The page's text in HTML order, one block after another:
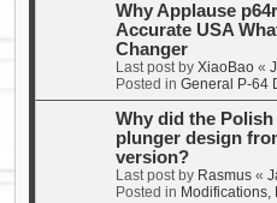
Why Applause
Accurate USA
Changer
Last post by XiaoBao «
Posted in General P-64
Why did the
plunger design
version?
Last post by Rasmus «
Posted in Modifications,